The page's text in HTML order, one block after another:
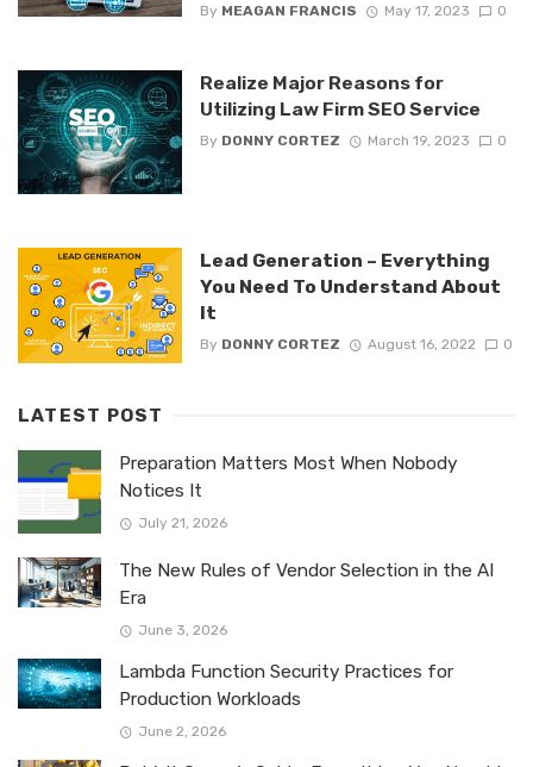
By MEAGAN FRANCIS May 17, 2023 0
Realize Major Reasons for
Utilizing Law Firm SEO Service
By DONNY CORTEZ March 19, 2023 0
Lead Generation – Everything
You Need To Understand About
It
By DONNY CORTEZ August 16, 2022 0
LATEST POST
Preparation Matters Most When Nobody
Notices It
July 21, 2026
The New Rules of Vendor Selection in the AI
Era
June 3, 2026
Lambda Function Security Practices for
Production Workloads
June 2, 2026